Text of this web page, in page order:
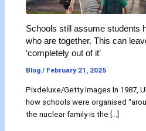
Schools still assume students
who are together. This can
‘completely out of it’
Blog / February 21, 2025
Pixdeluxe/Getty Images In 1987,
how schools were organised
the nuclear family is the […]